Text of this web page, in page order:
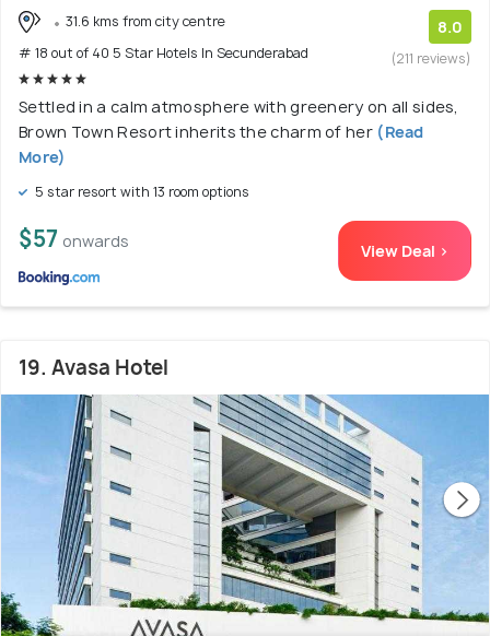
31.6 kms from city centre
# 18 out of 40 5 Star Hotels In Secunderabad
8.0
(211 reviews)
Settled in a calm atmosphere with greenery on all sides,
Brown Town Resort inherits the charm of her(Read
More)
5 star resort with 13 room options
$57 onwards View Deal >
19. Avasa Hotel